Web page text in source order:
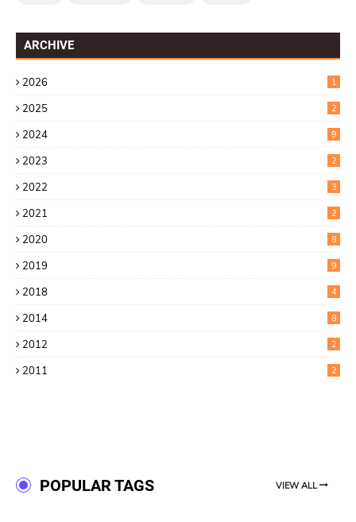
ARCHIVE
2026 1
2025 2
2024 9
2023 2
2022 3
2021 2
2020 8
2019 9
2018 4
2014 8
2012 2
2011 2
POPULAR TAGS VIEW ALL